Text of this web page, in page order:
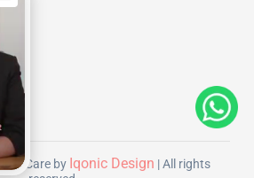
KiviCare by Iqonic Design | All rights